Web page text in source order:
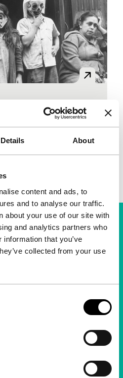
Details About
content and ads, to
and to analyse our traffic.
about your use of our site with
and analytics partners who
that you’ve
collected from your use
|None
one of the first American
of compact, silent